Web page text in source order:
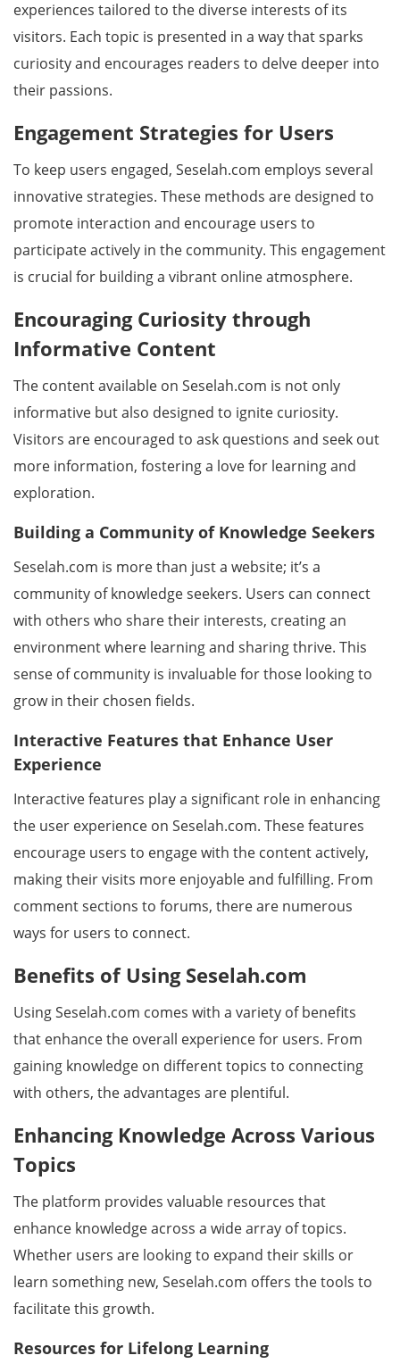
experiences tailored to the diverse interests of its
visitors. Each topic is presented in a way that sparks
curiosity and encourages readers to delve deeper into
their passions.
Engagement Strategies for Users
To keep users engaged, Seselah.com employs several
innovative strategies. These methods are designed to
promote interaction and encourage users to
participate actively in the community. This engagement
is crucial for building a vibrant online atmosphere.
Encouraging Curiosity through
Informative Content
The content available on Seselah.com is not only
informative but also designed to ignite curiosity.
Visitors are encouraged to ask questions and seek out
more information, fostering a love for learning and
exploration.
Building a Community of Knowledge Seekers
Seselah.com is more than just a website; it’s a
community of knowledge seekers. Users can connect
with others who share their interests, creating an
environment where learning and sharing thrive. This
sense of community is invaluable for those looking to
grow in their chosen fields.
Interactive Features that Enhance User
Experience
Interactive features play a significant role in enhancing
the user experience on Seselah.com. These features
encourage users to engage with the content actively,
making their visits more enjoyable and fulfilling. From
comment sections to forums, there are numerous
ways for users to connect.
Benefits of Using Seselah.com
Using Seselah.com comes with a variety of benefits
that enhance the overall experience for users. From
gaining knowledge on different topics to connecting
with others, the advantages are plentiful.
Enhancing Knowledge Across Various
Topics
The platform provides valuable resources that
enhance knowledge across a wide array of topics.
Whether users are looking to expand their skills or
learn something new, Seselah.com offers the tools to
facilitate this growth.
Resources for Lifelong Learning